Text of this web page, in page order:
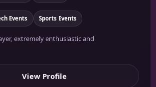
Events Sports Events
extremely enthusiastic and
View Profile